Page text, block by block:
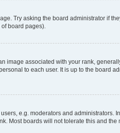
Try asking the board administrator if
board pages).
associated with your rank,
to each user. It is up to the board
e.g. moderators and
Most boards will not tolerate this and